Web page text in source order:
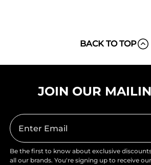
BACK TO TOP
JOIN OUR
Be the first to know about exclusive
all our brands. You're signing up to receive